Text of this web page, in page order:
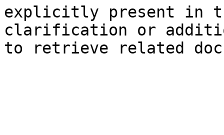
explicitly present in
clarification or